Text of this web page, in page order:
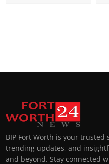
BIP Fort Worth is your trusted
trending updates, and
and beyond. Stay connected